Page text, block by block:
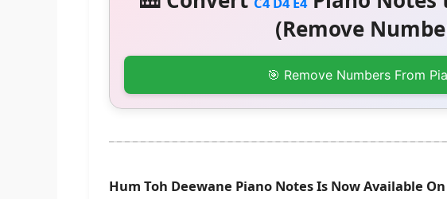
(Remove
🎯 Remove Numbers From
Hum Toh Deewane Piano Notes Is Now Available